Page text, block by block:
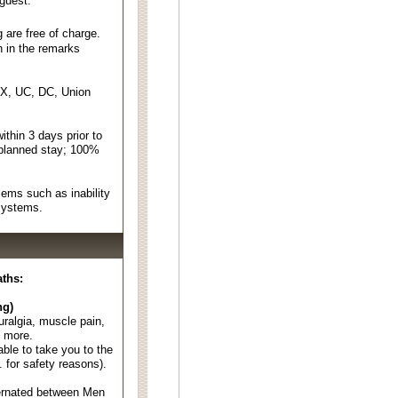
are free of charge.
in the remarks
UC, DC, Union
3 days prior to
stay; 100%
such as inability
muscle pain,
to take you to the
for safety reasons).
between Men